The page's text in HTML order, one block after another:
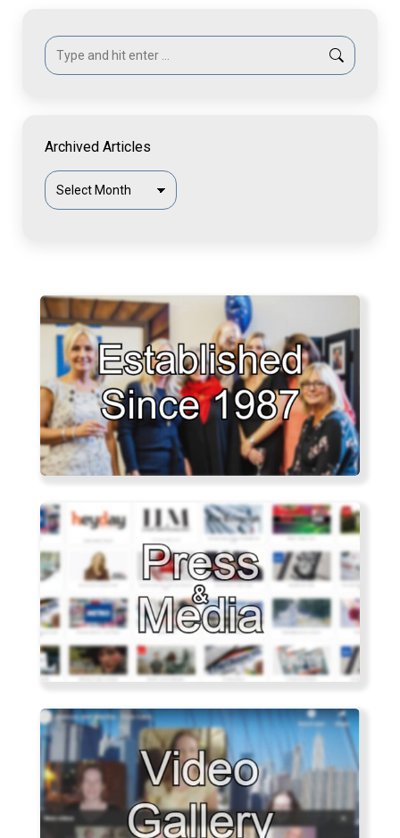
Search:
Archived Articles
Archived
Articles